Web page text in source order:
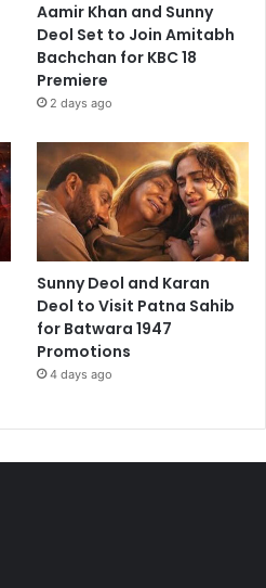
Aamir Khan and Sunny
Deol Set to Join Amitabh
Bachchan for KBC 18
Premiere
2 days ago
Sunny Deol and Karan
Deol to Visit Patna Sahib
for Batwara 1947
Promotions
4 days ago